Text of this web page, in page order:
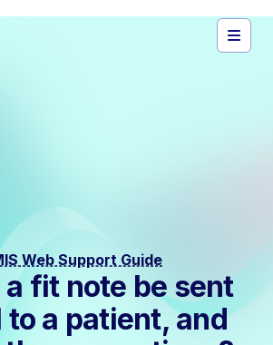
Web Support Guide
a fit note be sent
to a patient, and